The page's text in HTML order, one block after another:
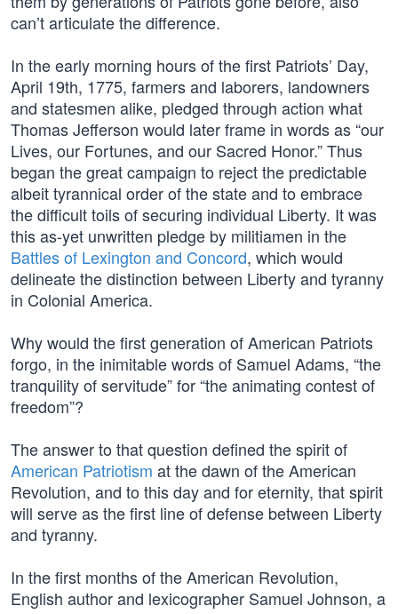
can’t articulate the difference.
In the early morning hours of the first Patriots’ Day,
April 19th, 1775, farmers and laborers, landowners
and statesmen alike, pledged through action what
Thomas Jefferson would later frame in words as “our
Lives, our Fortunes, and our Sacred Honor.” Thus
began the great campaign to reject the predictable
albeit tyrannical order of the state and to embrace
the difficult toils of securing individual Liberty. It was
this as-yet unwritten pledge by militiamen in the
Battles of Lexington and Concord, which would
delineate the distinction between Liberty and tyranny
in Colonial America.
Why would the first generation of American Patriots
forgo, in the inimitable words of Samuel Adams, “the
tranquility of servitude” for “the animating contest of
freedom”?
The answer to that question defined the spirit of
American Patriotism at the dawn of the American
Revolution, and to this day and for eternity, that spirit
will serve as the first line of defense between Liberty
and tyranny.
In the first months of the American Revolution,
English author and lexicographer Samuel Johnson, a